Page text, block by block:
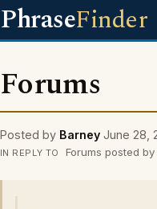
PhraseFinder
Forums
Posted by Barney June 28,
IN REPLY TO Forums posted